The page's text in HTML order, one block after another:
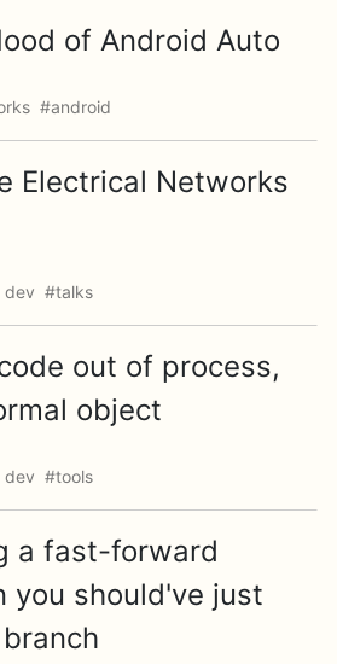
of Android Auto
#android
Electrical Networks
dev #talks
out of process,
object
dev #tools
a fast-forward
you should've just